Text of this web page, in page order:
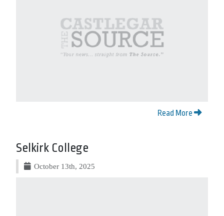
Read More
Selkirk College
October 13th, 2025